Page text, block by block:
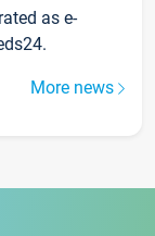
as e-
More news